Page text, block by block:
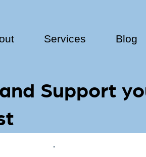
Services Blog
Support